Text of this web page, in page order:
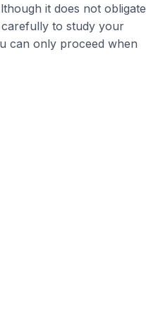
it does not obligate
to study your
can only proceed when